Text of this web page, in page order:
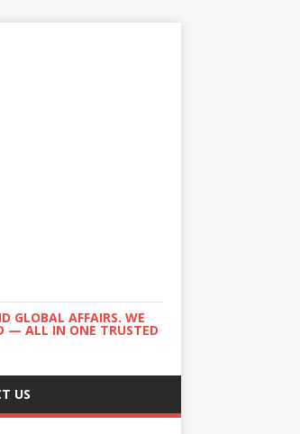
GLOBAL AFFAIRS. WE
— ALL IN ONE TRUSTED
US